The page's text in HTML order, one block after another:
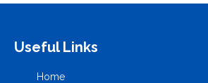
Useful Links
Home